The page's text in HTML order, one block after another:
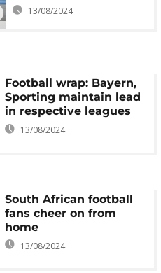
13/08/2024
Football wrap: Bayern,
Sporting maintain lead
in respective leagues
13/08/2024
South African football
fans cheer on from
home
13/08/2024